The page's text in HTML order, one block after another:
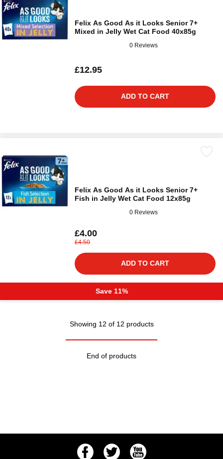
Felix As Good As it Looks Senior 7+
Mixed in Jelly Wet Cat Food 40x85g
0 Reviews
£12.95
ADD TO CART
Felix As Good As it Looks Senior 7+
Fish in Jelly Wet Cat Food 12x85g
0 Reviews
£4.00
£4.50
ADD TO CART
Save 11%
Showing 12 of 12 products
End of products
FacebookTwitter Youtube